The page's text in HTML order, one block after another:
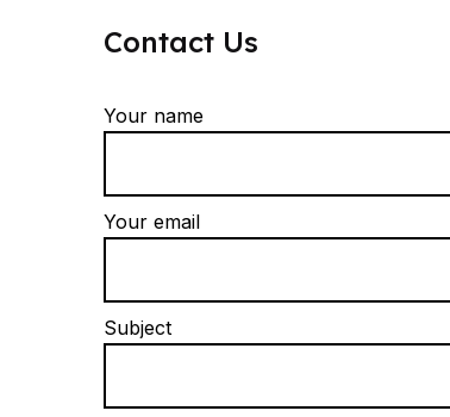
Contact Us
Your name
Your email
Subject